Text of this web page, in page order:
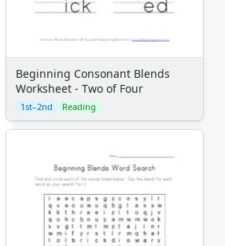
Beginning Consonant Blends
Worksheet - Two of Four
1st–2nd Reading